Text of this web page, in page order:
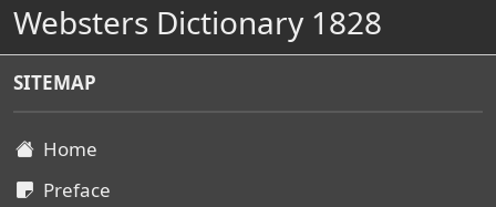
Websters Dictionary 1828
SITEMAP
Home
Preface